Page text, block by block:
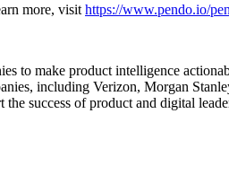
more, visit https://www.pendo.io/
to make product intelligence
including Verizon, Morgan
success of product and digital